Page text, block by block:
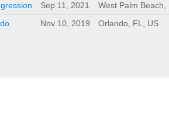
Sep 11, 2021 West Palm Beach,
Nov 10, 2019 Orlando, FL, US